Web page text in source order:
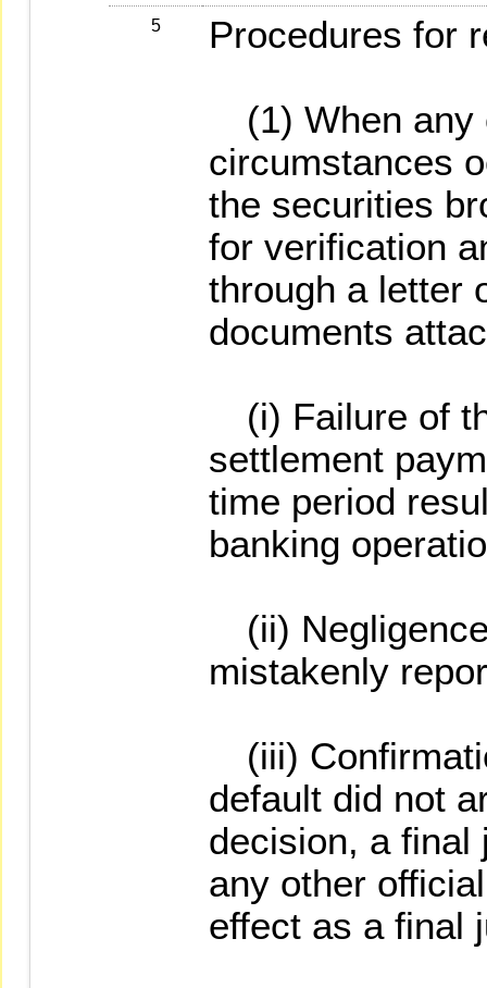
5
Procedures for
(1) When any
circumstances
the securities
for verification
through a letter
documents
(i) Failure of
settlement
time period
banking
(ii)
mistakenly
(iii)
default did not
decision, a final
any other
effect as a final